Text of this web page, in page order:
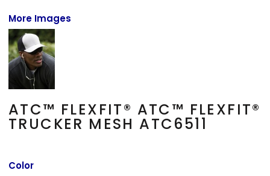
More Images
ATC™ FLEXFIT® ATC™ FLEXFIT®
TRUCKER MESH ATC6511
Color